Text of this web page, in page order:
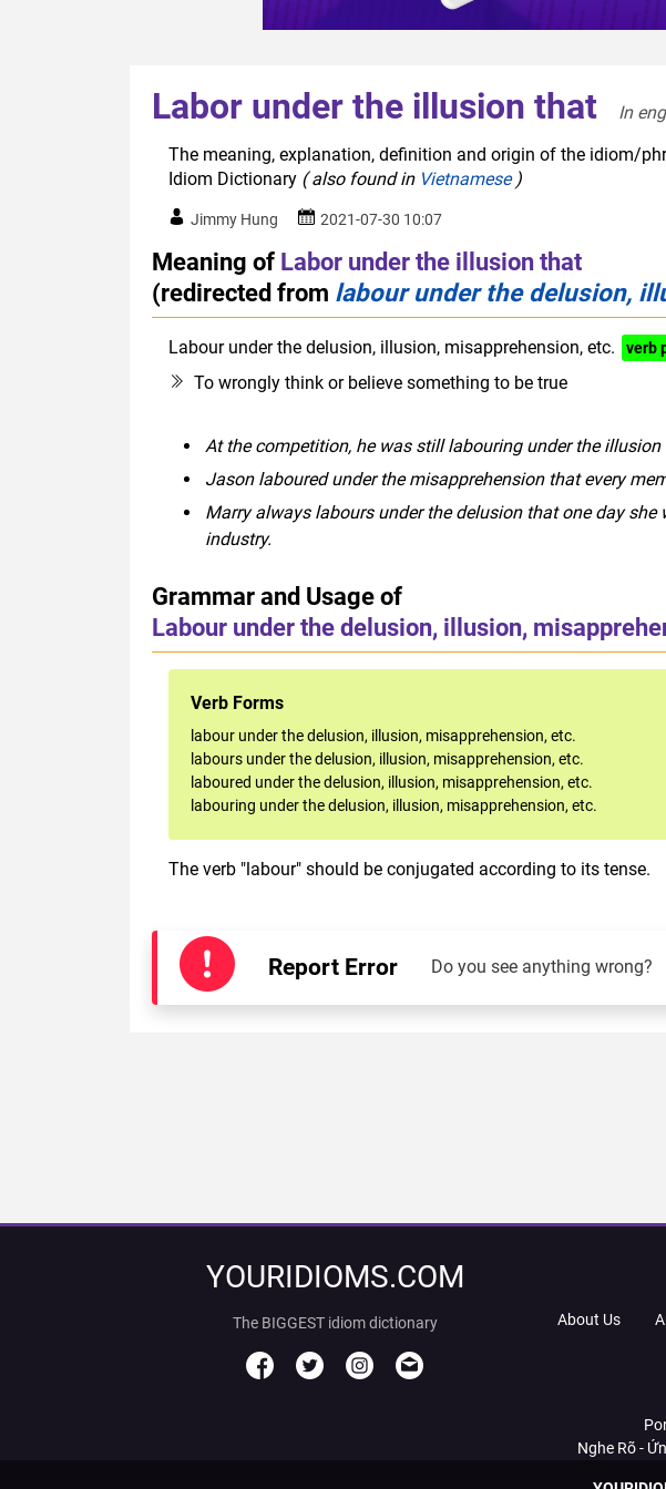
Labor under the illusion that
In
The meaning, explanation, definition and origin of the idiom/
Idiom Dictionary ( also found in Vietnamese)
Jimmy Hung 2021-07-30 10:07
Meaning of Labor under the illusion that
(redirected from labour under the delusion,
Labour under the delusion, illusion, misapprehension, etc. verb
To wrongly think or believe something to be true
At the competition, he was still labouring under the
Jason laboured under the misapprehension that every
Marry always labours under the delusion that one day
industry.
Grammar and Usage of
Labour under the delusion, illusion,
Verb Forms
labour under the delusion, illusion, misapprehension, etc.
labours under the delusion, illusion, misapprehension, etc.
laboured under the delusion, illusion, misapprehension, etc.
labouring under the delusion, illusion, misapprehension, etc.
The verb "labour" should be conjugated according to its tense.
Report Error Do you see anything wrong?
YOURIDIOMS.COM
The BIGGEST idiom dictionary About Us
Nghe Rõ -